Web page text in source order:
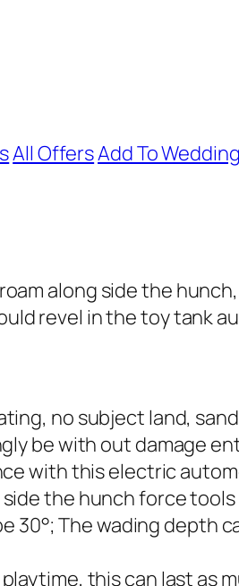
All OffersAdd To
along side the
revel in the toy tank
no subject land,
be with out damage
with this electric
the hunch force
30°; The wading depth
this can last as